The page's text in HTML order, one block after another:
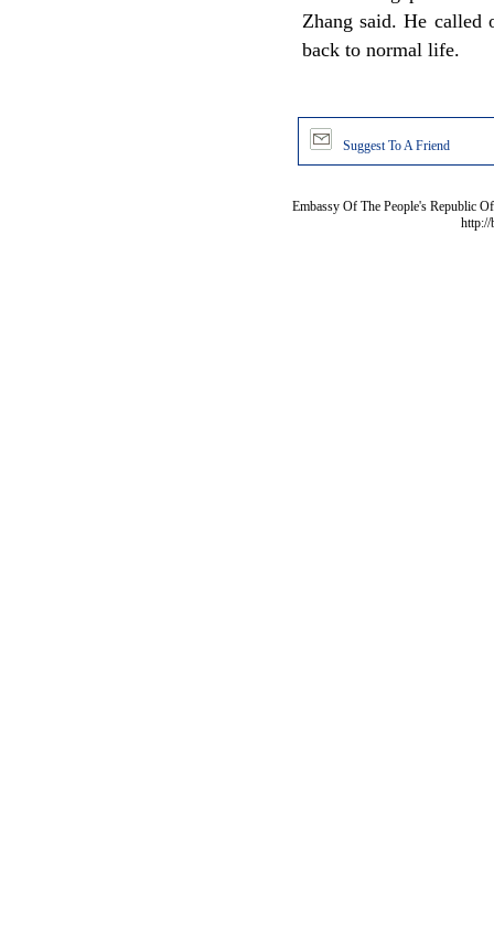
Zhang said. He called
back to normal life.
Suggest To A Friend
Embassy Of The People's Republic
http://